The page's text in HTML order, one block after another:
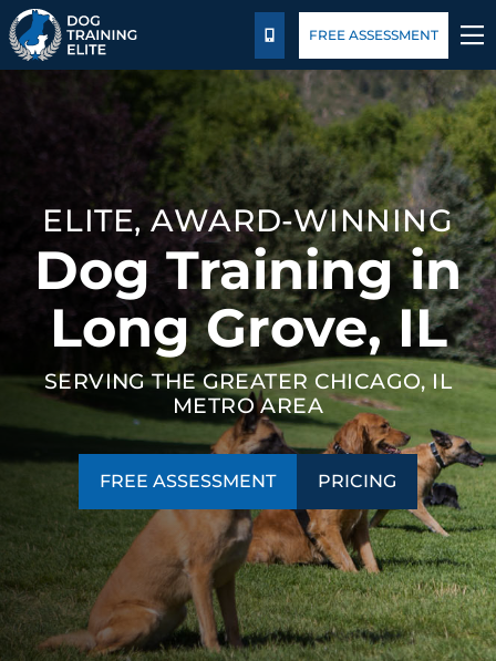
TRAINING PROGRAMS
BEHAVIOR SOLUTIONS
PRICING
ABOUT US
CONTACT US
BLOG
CALL US
FREE ASSESSMENT
ELITE, AWARD-WINNING
Dog Training in
Long Grove, IL
SERVING THE GREATER CHICAGO, IL
METRO AREA
FREE ASSESSMENT PRICING